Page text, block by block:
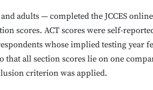
adults — completed the JCCES
scores. ACT scores were self-
whose implied testing year
all section scores lie on one
criterion was applied.